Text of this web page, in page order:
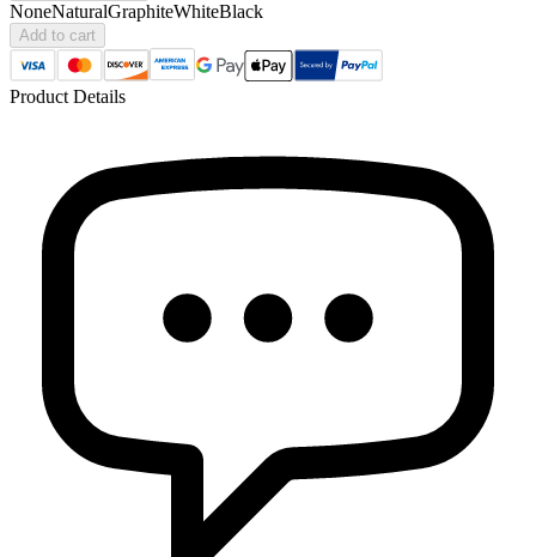
NoneNaturalGraphiteWhiteBlack
Add to cart
Product Details